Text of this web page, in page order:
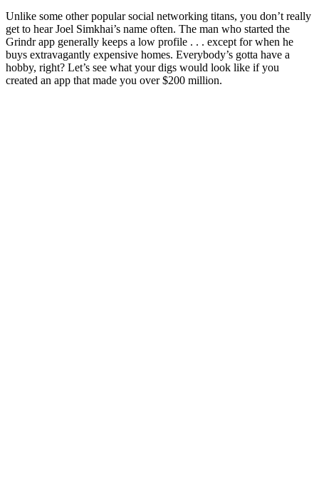
Unlike some other popular social networking titans, you don’t really
get to hear Joel Simkhai’s name often. The man who started the
Grindr app generally keeps a low profile . . . except for when he
buys extravagantly expensive homes. Everybody’s gotta have a
hobby, right? Let’s see what your digs would look like if you
created an app that made you over $200 million.